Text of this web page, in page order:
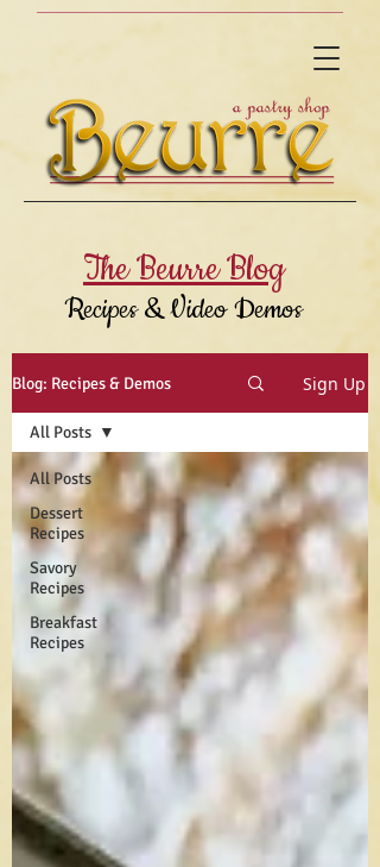
The Beurre Blog
Recipes & Video Demos
Blog: Recipes & Demos Sign Up
All Posts
Dessert
Recipes
Savory
Recipes
Breakfast
Recipes
All Posts